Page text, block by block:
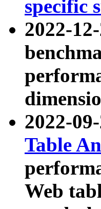
specific
2022-
2022-
Table
Web